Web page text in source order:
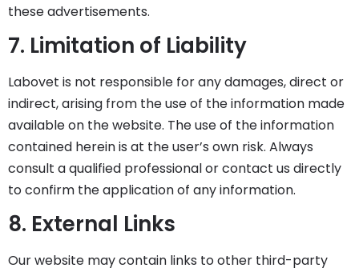
these advertisements.
7. Limitation of Liability
Labovet is not responsible for any damages, direct or
indirect, arising from the use of the information made
available on the website. The use of the information
contained herein is at the user’s own risk. Always
consult a qualified professional or contact us directly
to confirm the application of any information.
8. External Links
Our website may contain links to other third-party